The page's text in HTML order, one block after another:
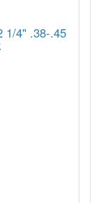
1/4" .38-.45